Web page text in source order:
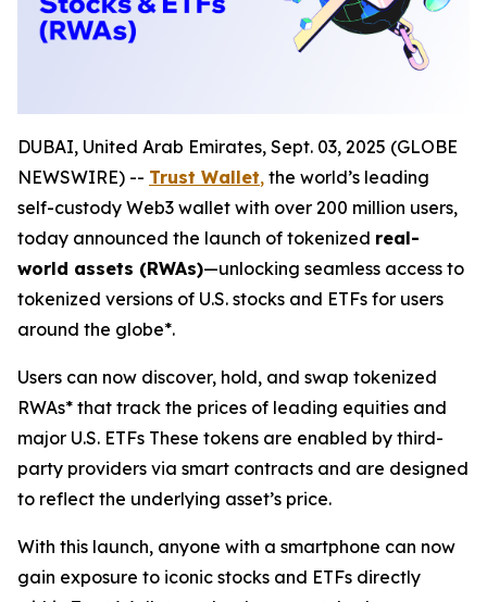
DUBAI, United Arab Emirates, Sept. 03, 2025 (GLOBE
NEWSWIRE) -- Trust Wallet, the world’s leading
self-custody Web3 wallet with over 200 million users,
today announced the launch of tokenized real-
world assets (RWAs)—unlocking seamless access to
tokenized versions of U.S. stocks and ETFs for users
around the globe*.
Users can now discover, hold, and swap tokenized
RWAs* that track the prices of leading equities and
major U.S. ETFs These tokens are enabled by third-
party providers via smart contracts and are designed
to reflect the underlying asset’s price.
With this launch, anyone with a smartphone can now
gain exposure to iconic stocks and ETFs directly